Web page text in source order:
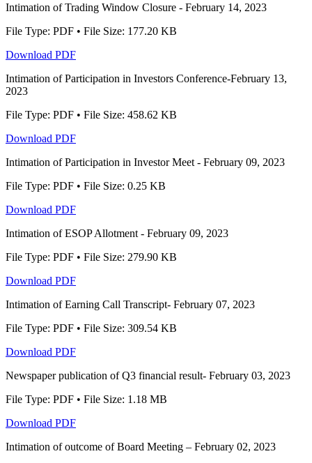
Intimation of Trading Window Closure - February 14, 2023
File Type: PDF • File Size: 177.20 KB
Download PDF
Intimation of Participation in Investors Conference-February 13,
2023
File Type: PDF • File Size: 458.62 KB
Download PDF
Intimation of Participation in Investor Meet - February 09, 2023
File Type: PDF • File Size: 0.25 KB
Download PDF
Intimation of ESOP Allotment - February 09, 2023
File Type: PDF • File Size: 279.90 KB
Download PDF
Intimation of Earning Call Transcript- February 07, 2023
File Type: PDF • File Size: 309.54 KB
Download PDF
Newspaper publication of Q3 financial result- February 03, 2023
File Type: PDF • File Size: 1.18 MB
Download PDF
Intimation of outcome of Board Meeting – February 02, 2023